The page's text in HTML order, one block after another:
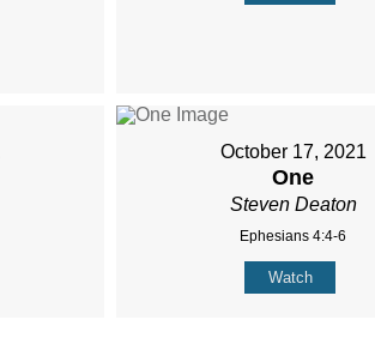
October 17, 2021
One
Steven Deaton
Ephesians 4:4-6
Watch